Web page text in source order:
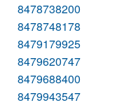
8478738200
8478748178
8479179925
8479620747
8479688400
8479943547